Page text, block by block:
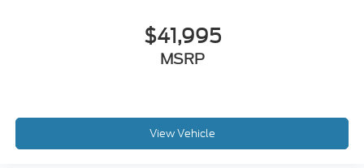
$41,995
MSRP
View Vehicle